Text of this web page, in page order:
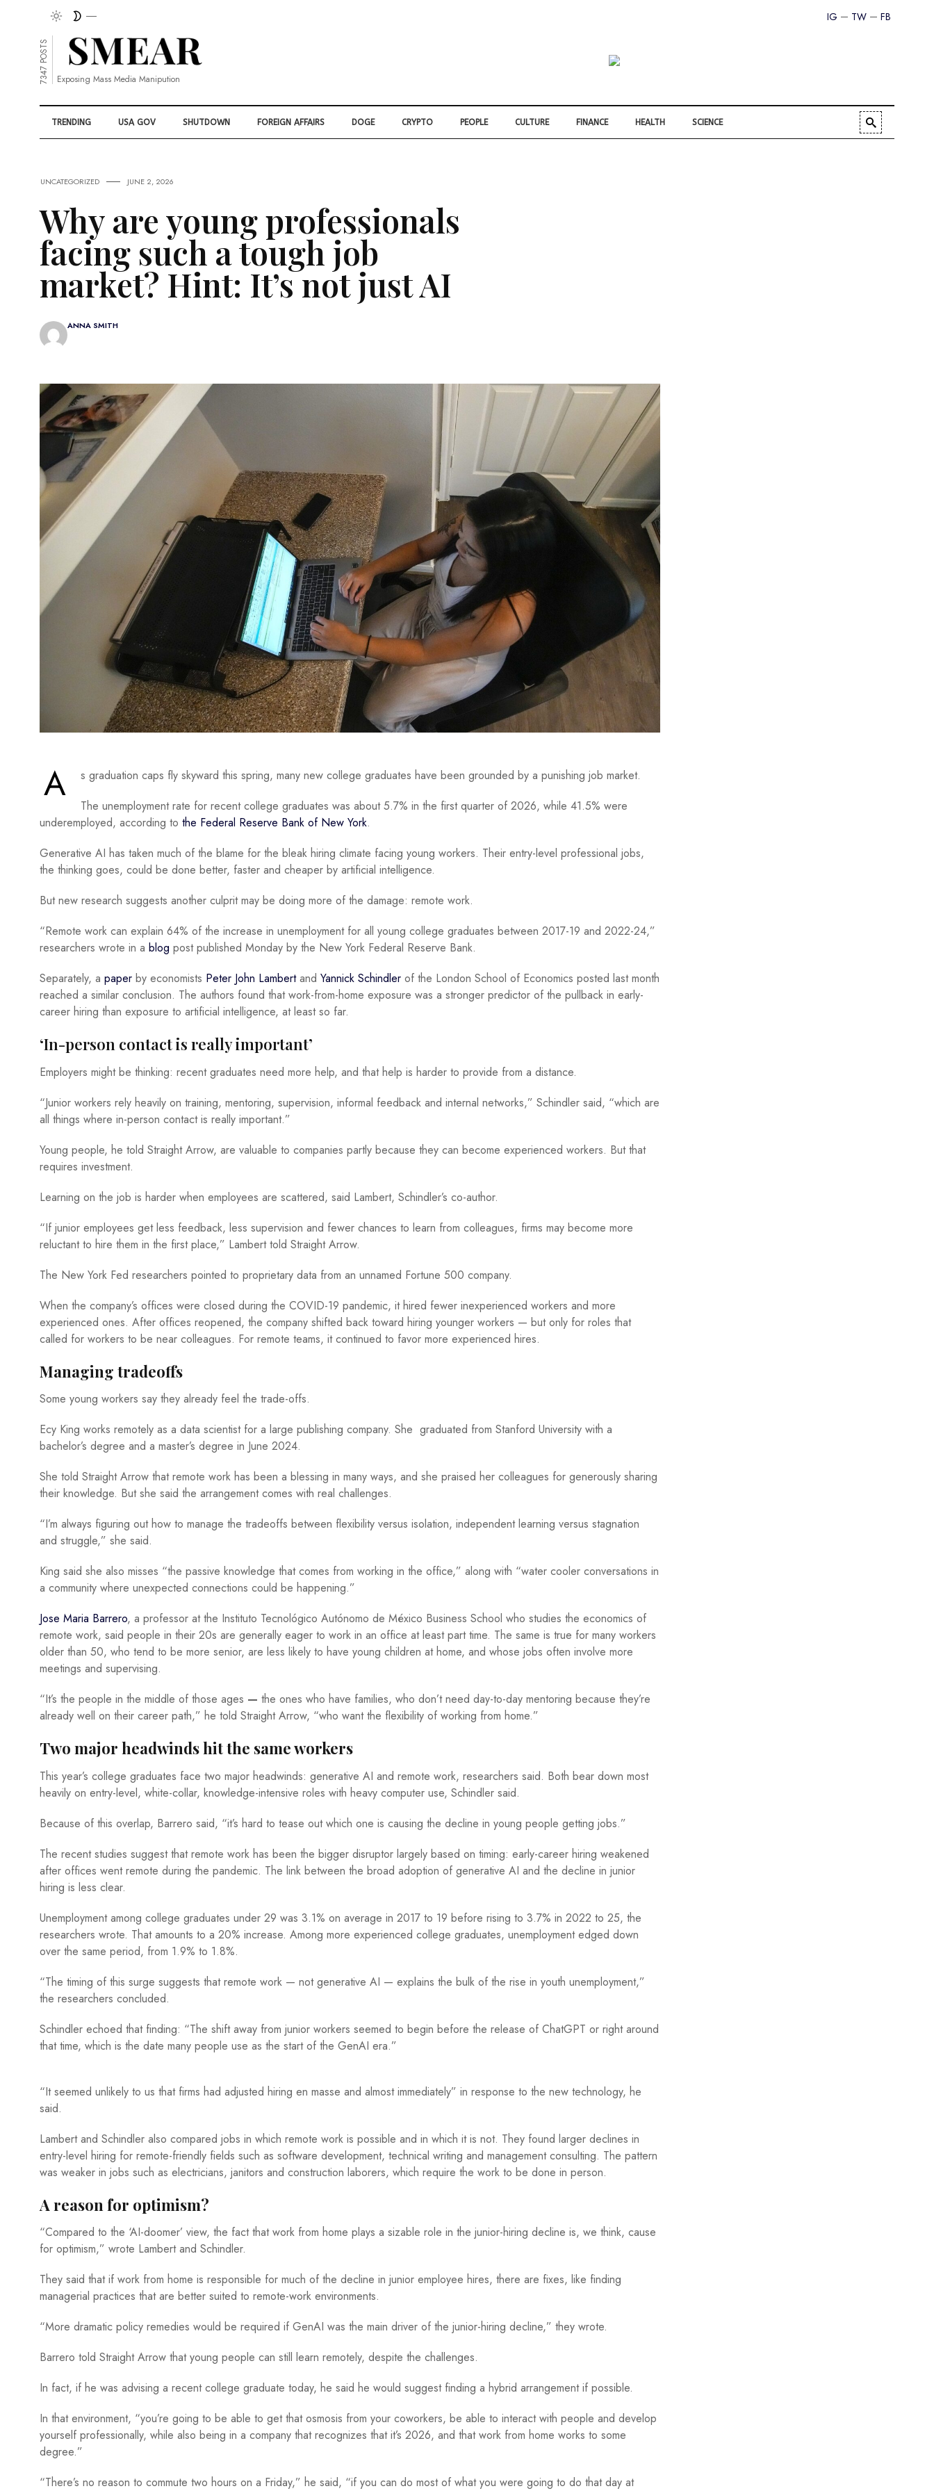
FB
TW
IG
7347 POSTS Exposing Mass Media Manipution
TRENDING USA GOV SHUTDOWN FOREIGN AFFAIRS DOGE CRYPTO PEOPLE CULTURE FINANCE HEALTH SCIENCE
UNCATEGORIZED JUNE 2, 2026
Why are young professionals
facing such a tough job
market? Hint: It’s not just AI
ANNA SMITH
A
s graduation caps fly skyward this spring, many new college graduates have been grounded by a punishing job market.
The unemployment rate for recent college graduates was about 5.7% in the first quarter of 2026, while 41.5% were
underemployed, according to the Federal Reserve Bank of New York.
Generative AI has taken much of the blame for the bleak hiring climate facing young workers. Their entry-level professional jobs,
the thinking goes, could be done better, faster and cheaper by artificial intelligence.
But new research suggests another culprit may be doing more of the damage: remote work.
“Remote work can explain 64% of the increase in unemployment for all young college graduates between 2017-19 and 2022-24,”
researchers wrote in a blog post published Monday by the New York Federal Reserve Bank.
Separately, a paper by economists Peter John Lambertand Yannick Schindler of the London School of Economics posted last month
reached a similar conclusion. The authors found that work-from-home exposure was a stronger predictor of the pullback in early-
career hiring than exposure to artificial intelligence, at least so far.
‘In-person contact is really important’
Employers might be thinking: recent graduates need more help, and that help is harder to provide from a distance.
“Junior workers rely heavily on training, mentoring, supervision, informal feedback and internal networks,” Schindler said, “which are
all things where in-person contact is really important.”
Young people, he told Straight Arrow, are valuable to companies partly because they can become experienced workers. But that
requires investment.
Learning on the job is harder when employees are scattered, said Lambert, Schindler’s co-author.
“If junior employees get less feedback, less supervision and fewer chances to learn from colleagues, firms may become more
reluctant to hire them in the first place,” Lambert told Straight Arrow.
The New York Fed researchers pointed to proprietary data from an unnamed Fortune 500 company.
When the company’s offices were closed during the COVID-19 pandemic, it hired fewer inexperienced workers and more
experienced ones. After offices reopened, the company shifted back toward hiring younger workers — but only for roles that
called for workers to be near colleagues. For remote teams, it continued to favor more experienced hires.
Managing tradeoffs
Some young workers say they already feel the trade-offs.
Ecy King works remotely as a data scientist for a large publishing company. She graduated from Stanford University with a
bachelor’s degree and a master’s degree in June 2024.
She told Straight Arrow that remote work has been a blessing in many ways, and she praised her colleagues for generously sharing
their knowledge. But she said the arrangement comes with real challenges.
“I’m always figuring out how to manage the tradeoffs between flexibility versus isolation, independent learning versus stagnation
and struggle,” she said.
King said she also misses “the passive knowledge that comes from working in the office,” along with “water cooler conversations in
a community where unexpected connections could be happening.”
Jose Maria Barrero, a professor at the Instituto Tecnológico Autónomo de México Business School who studies the economics of
remote work, said people in their 20s are generally eager to work in an office at least part time. The same is true for many workers
older than 50, who tend to be more senior, are less likely to have young children at home, and whose jobs often involve more
meetings and supervising.
“It’s the people in the middle of those ages — the ones who have families, who don’t need day-to-day mentoring because they’re
already well on their career path,” he told Straight Arrow, “who want the flexibility of working from home.”
Two major headwinds hit the same workers
This year’s college graduates face two major headwinds: generative AI and remote work, researchers said. Both bear down most
heavily on entry-level, white-collar, knowledge-intensive roles with heavy computer use, Schindler said.
Because of this overlap, Barrero said, “it’s hard to tease out which one is causing the decline in young people getting jobs.”
The recent studies suggest that remote work has been the bigger disruptor largely based on timing: early-career hiring weakened
after offices went remote during the pandemic. The link between the broad adoption of generative AI and the decline in junior
hiring is less clear.
Unemployment among college graduates under 29 was 3.1% on average in 2017 to 19 before rising to 3.7% in 2022 to 25, the
researchers wrote. That amounts to a 20% increase. Among more experienced college graduates, unemployment edged down
over the same period, from 1.9% to 1.8%.
“The timing of this surge suggests that remote work — not generative AI — explains the bulk of the rise in youth unemployment,”
the researchers concluded.
Schindler echoed that finding: “The shift away from junior workers seemed to begin before the release of ChatGPT or right around
that time, which is the date many people use as the start of the GenAI era.”
“It seemed unlikely to us that firms had adjusted hiring en masse and almost immediately” in response to the new technology, he
said.
Lambert and Schindler also compared jobs in which remote work is possible and in which it is not. They found larger declines in
entry-level hiring for remote-friendly fields such as software development, technical writing and management consulting. The pattern
was weaker in jobs such as electricians, janitors and construction laborers, which require the work to be done in person.
A reason for optimism?
“Compared to the ‘AI-doomer’ view, the fact that work from home plays a sizable role in the junior-hiring decline is, we think, cause
for optimism,” wrote Lambert and Schindler.
They said that if work from home is responsible for much of the decline in junior employee hires, there are fixes, like finding
managerial practices that are better suited to remote-work environments.
“More dramatic policy remedies would be required if GenAI was the main driver of the junior-hiring decline,” they wrote.
Barrero told Straight Arrow that young people can still learn remotely, despite the challenges.
In fact, if he was advising a recent college graduate today, he said he would suggest finding a hybrid arrangement if possible.
In that environment, “you’re going to be able to get that osmosis from your coworkers, be able to interact with people and develop
yourself professionally, while also being in a company that recognizes that it’s 2026, and that work from home works to some
degree.”
“There’s no reason to commute two hours on a Friday,” he said, “if you can do most of what you were going to do that day at